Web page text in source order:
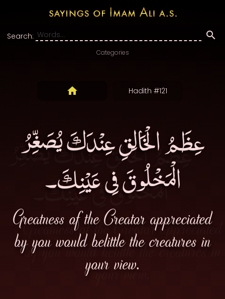
Search:
Categories
Hadith #121
عِظَمُ الْخَالِقِ عِنْدَكَ يُصَغِّرُ
الْمَخْلُوقَ فِى عَيْنِكَ۔
Greatness of the Creator appreciated
by you would belittle the creatures in
your view.